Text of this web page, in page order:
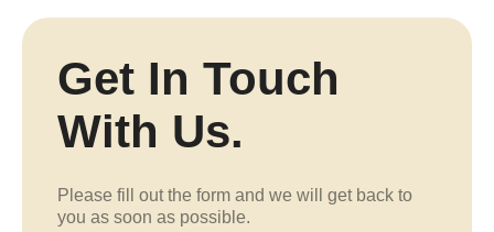
Get In Touch
With Us.
Please fill out the form and we will get back to
you as soon as possible.